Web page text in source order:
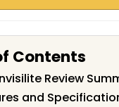
Contents
Review
and